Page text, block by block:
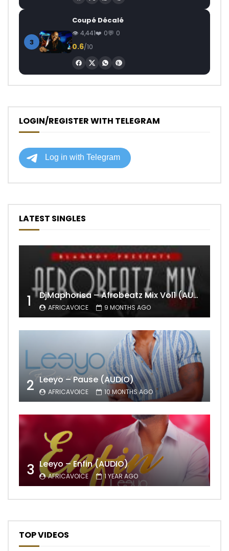
3
Coupé Décalé
4,441 0 0
0.6/10
LOGIN/REGISTER WITH TELEGRAM
LATEST SINGLES
1 DjMaphorisa – Afrobeatz Mix Vol1 (AUDIO)
AFRICAVOICE 9 MONTHS AGO
2 Leeyo – Pause (AUDIO)
AFRICAVOICE 10 MONTHS AGO
3 Leeyo – Enfin (AUDIO)
AFRICAVOICE 1 YEAR AGO
TOP VIDEOS